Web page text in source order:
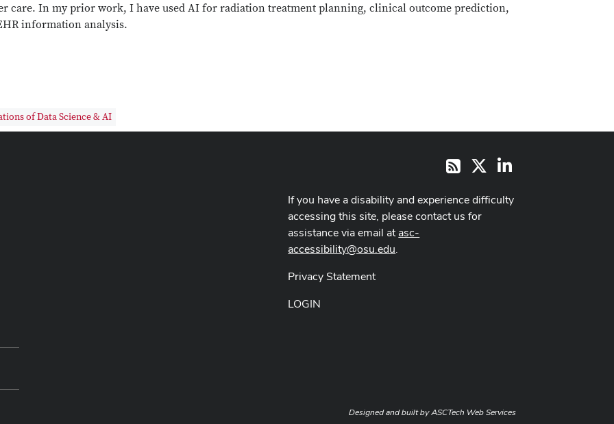
care. In my prior work, I have used AI for radiation treatment planning, clinical outcome prediction,
information analysis.
of Data Science & AI
RSS LinkedIn
If you have a disability and experience difficulty
accessing this site, please contact us for
assistance via email atasc-
accessibility@osu.edu.
Privacy Statement
LOGIN
Designed and built byASCTech Web Services